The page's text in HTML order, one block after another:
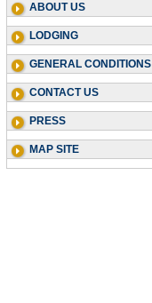
ABOUT US
LODGING
GENERAL CONDITIONS
CONTACT US
PRESS
MAP SITE